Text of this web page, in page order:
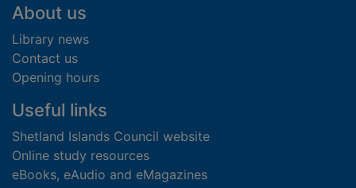
Footer
About us
Library news
Contact us
Opening hours
Useful links
Shetland Islands Council website
Online study resources
eBooks, eAudio and eMagazines